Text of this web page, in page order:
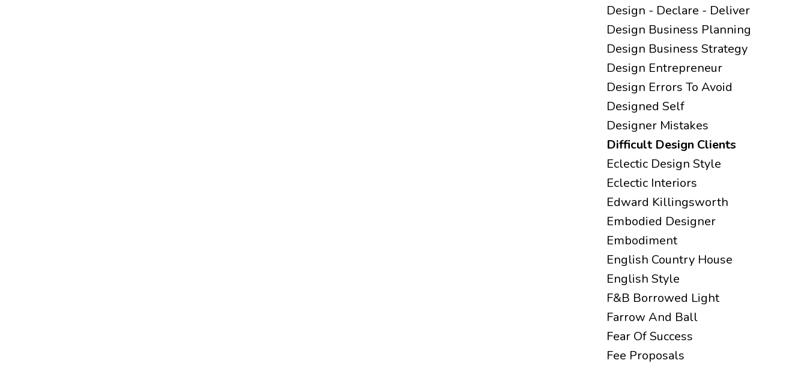
Design - Declare - Deliver
Design Business Planning
Design Business Strategy
Design Entrepreneur
Design Errors To Avoid
Designed Self
Designer Mistakes
Difficult Design Clients
Eclectic Design Style
Eclectic Interiors
Edward Killingsworth
Embodied Designer
Embodiment
English Country House
English Style
F&b Borrowed Light
Farrow And Ball
Fear Of Success
Fee Proposals